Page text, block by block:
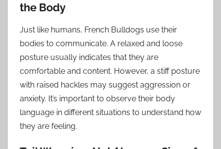
the Body
Just like humans, French Bulldogs use their
bodies to communicate. A relaxed and loose
posture usually indicates that they are
comfortable and content. However, a stiff posture
with raised hackles may suggest aggression or
anxiety. It’s important to observe their body
language in different situations to understand how
they are feeling.